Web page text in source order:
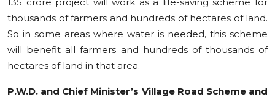
thousands of farmers and hundreds of hectares of land.
So in some areas where water is needed, this scheme
will benefit all farmers and hundreds of thousands of
hectares of land in that area.
P.W.D. and Chief Minister’s Village Road Scheme and